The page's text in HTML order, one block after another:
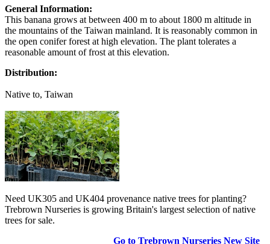
General Information:
This banana grows at between 400 m to about 1800 m altitude in
the mountains of the Taiwan mainland. It is reasonably common in
the open conifer forest at high elevation. The plant tolerates a
reasonable amount of frost at this elevation.
Distribution:
Native to, Taiwan
Need UK305 and UK404 provenance native trees for planting?
Trebrown Nurseries is growing Britain's largest selection of native
trees for sale.
Go to Trebrown Nurseries New Site